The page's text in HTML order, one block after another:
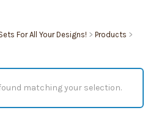
For All Your Designs! > Products >
matching your selection.